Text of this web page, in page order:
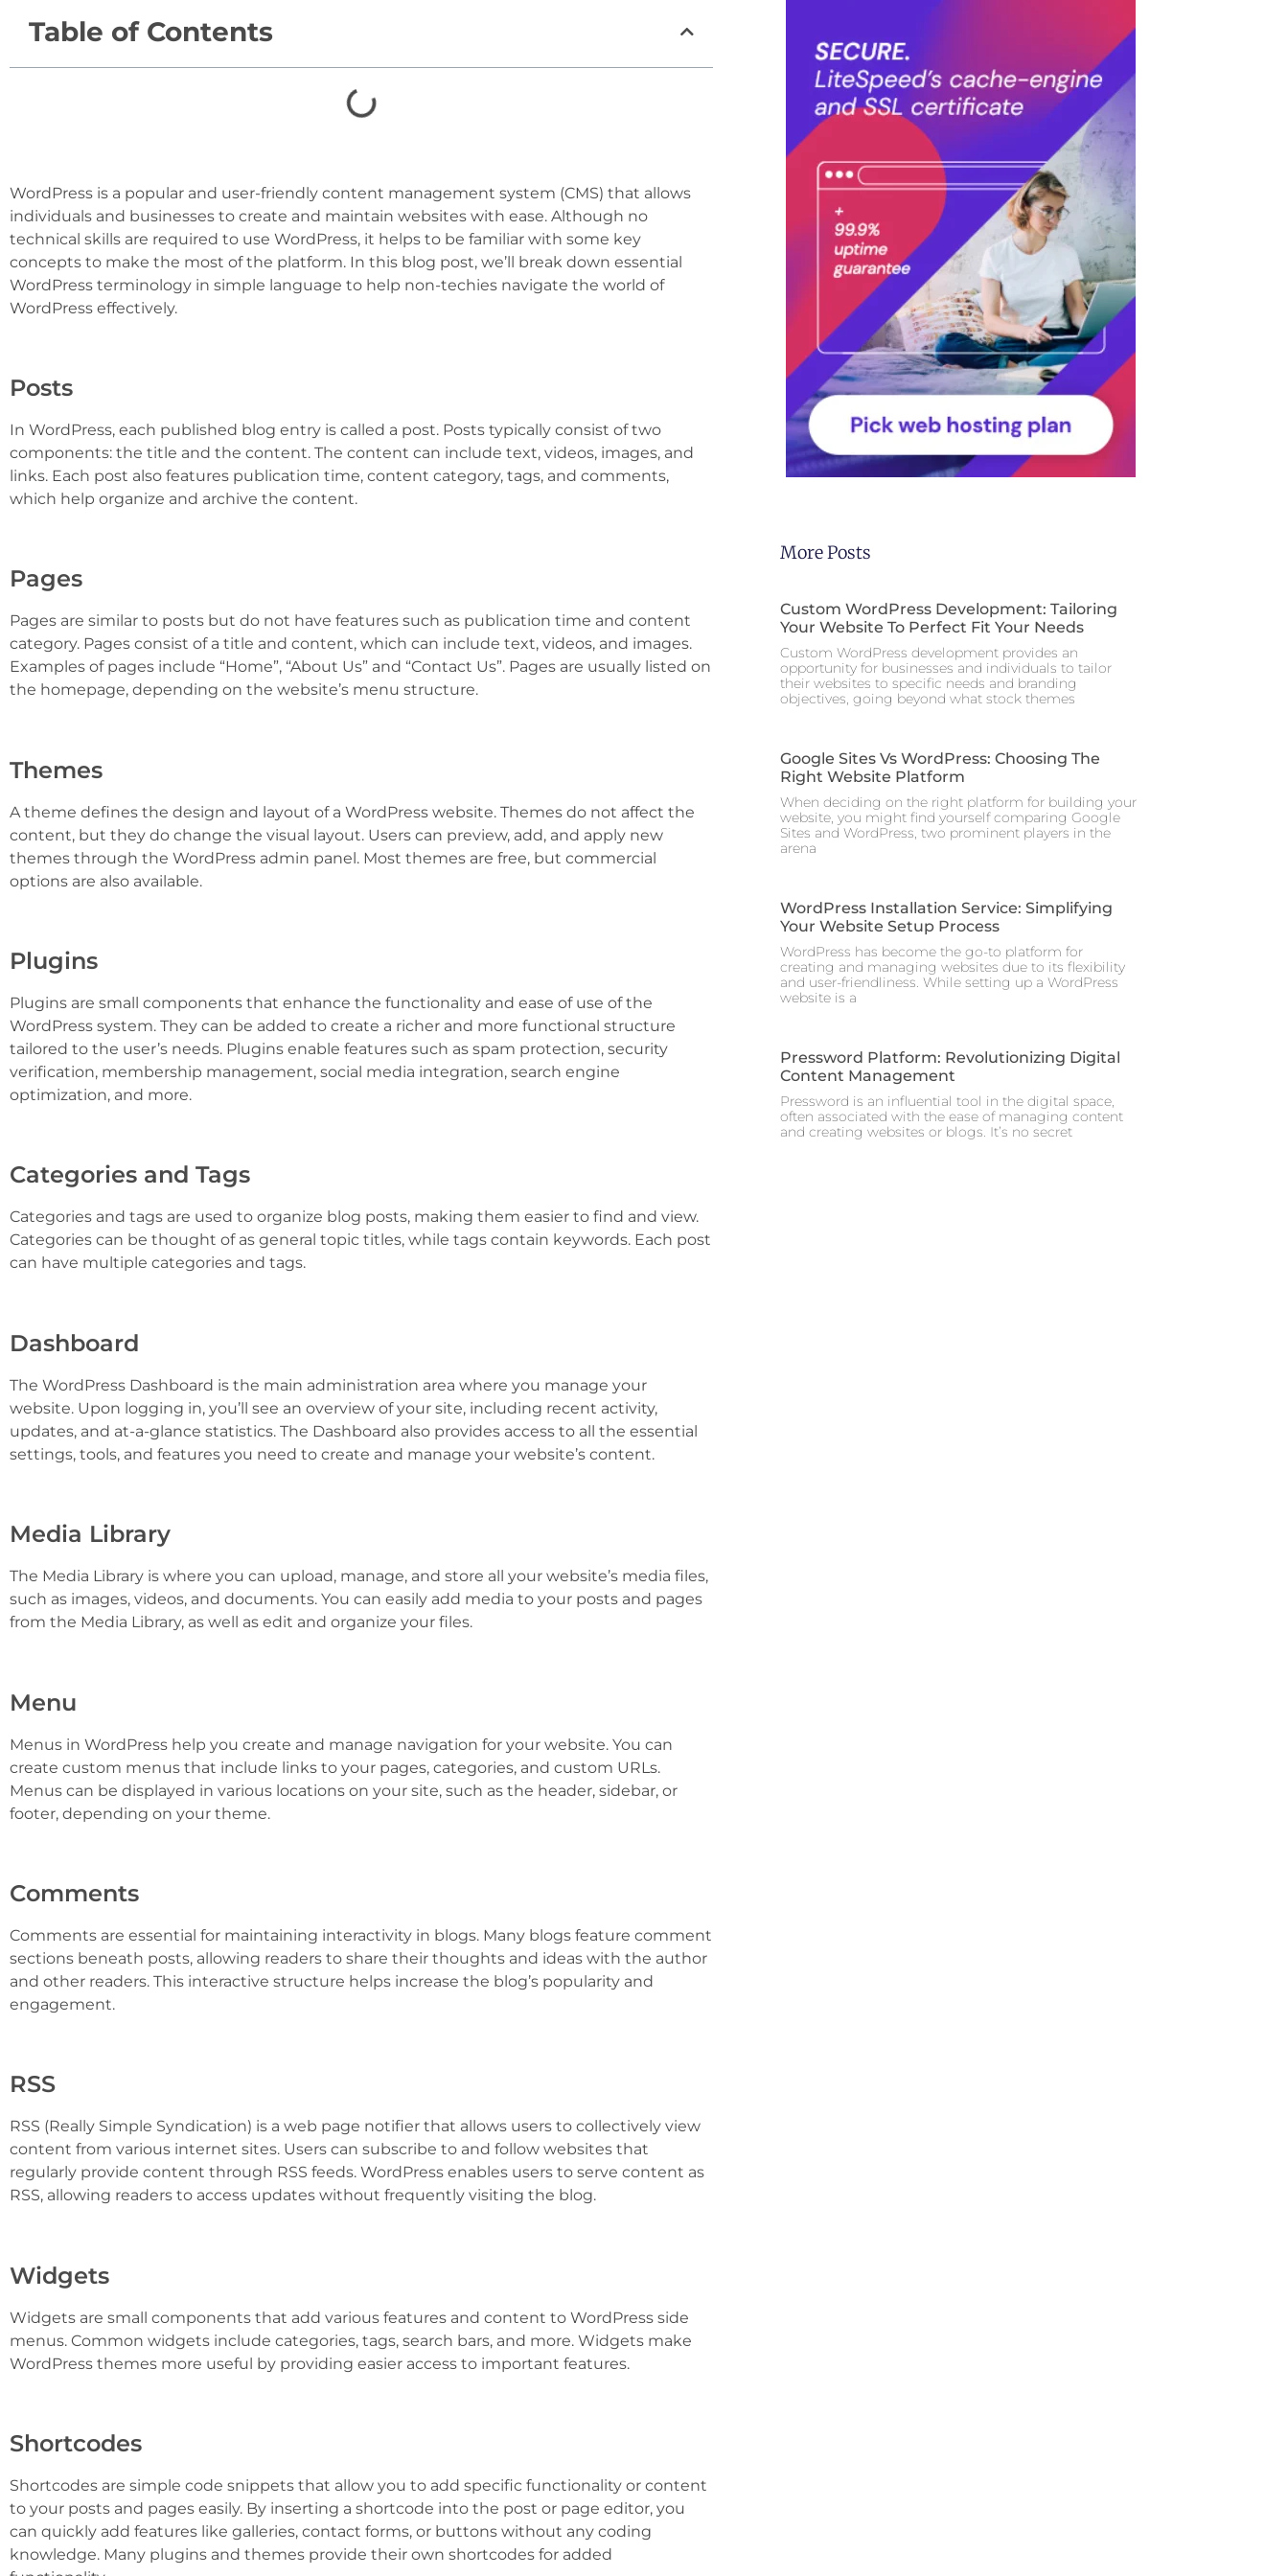
Table of Contents
WordPress is a popular and user-friendly content management system (CMS) that allows
individuals and businesses to create and maintain websites with ease. Although no
technical skills are required to use WordPress, it helps to be familiar with some key
concepts to make the most of the platform. In this blog post, we’ll break down essential
WordPress terminology in simple language to help non-techies navigate the world of
WordPress effectively.
Posts
In WordPress, each published blog entry is called a post. Posts typically consist of two
components: the title and the content. The content can include text, videos, images, and
links. Each post also features publication time, content category, tags, and comments,
which help organize and archive the content.
Pages
Pages are similar to posts but do not have features such as publication time and content
category. Pages consist of a title and content, which can include text, videos, and images.
Examples of pages include “Home”, “About Us” and “Contact Us”. Pages are usually listed on
the homepage, depending on the website’s menu structure.
Themes
A theme defines the design and layout of a WordPress website. Themes do not affect the
content, but they do change the visual layout. Users can preview, add, and apply new
themes through the WordPress admin panel. Most themes are free, but commercial
options are also available.
Plugins
Plugins are small components that enhance the functionality and ease of use of the
WordPress system. They can be added to create a richer and more functional structure
tailored to the user’s needs. Plugins enable features such as spam protection, security
verification, membership management, social media integration, search engine
optimization, and more.
Categories and Tags
Categories and tags are used to organize blog posts, making them easier to find and view.
Categories can be thought of as general topic titles, while tags contain keywords. Each post
can have multiple categories and tags.
Dashboard
The WordPress Dashboard is the main administration area where you manage your
website. Upon logging in, you’ll see an overview of your site, including recent activity,
updates, and at-a-glance statistics. The Dashboard also provides access to all the essential
settings, tools, and features you need to create and manage your website’s content.
Media Library
The Media Library is where you can upload, manage, and store all your website’s media files,
such as images, videos, and documents. You can easily add media to your posts and pages
from the Media Library, as well as edit and organize your files.
Menu
Menus in WordPress help you create and manage navigation for your website. You can
create custom menus that include links to your pages, categories, and custom URLs.
Menus can be displayed in various locations on your site, such as the header, sidebar, or
footer, depending on your theme.
Comments
Comments are essential for maintaining interactivity in blogs. Many blogs feature comment
sections beneath posts, allowing readers to share their thoughts and ideas with the author
and other readers. This interactive structure helps increase the blog’s popularity and
engagement.
RSS
RSS (Really Simple Syndication) is a web page notifier that allows users to collectively view
content from various internet sites. Users can subscribe to and follow websites that
regularly provide content through RSS feeds. WordPress enables users to serve content as
RSS, allowing readers to access updates without frequently visiting the blog.
Widgets
Widgets are small components that add various features and content to WordPress side
menus. Common widgets include categories, tags, search bars, and more. Widgets make
WordPress themes more useful by providing easier access to important features.
Shortcodes
Shortcodes are simple code snippets that allow you to add specific functionality or content
to your posts and pages easily. By inserting a shortcode into the post or page editor, you
can quickly add features like galleries, contact forms, or buttons without any coding
knowledge. Many plugins and themes provide their own shortcodes for added
More Posts
Custom WordPress Development: Tailoring
Your Website To Perfect Fit Your Needs
Custom WordPress development provides an
opportunity for businesses and individuals to tailor
their websites to specific needs and branding
objectives, going beyond what stock themes
Google Sites Vs WordPress: Choosing The
Right Website Platform
When deciding on the right platform for building your
website, you might find yourself comparing Google
Sites and WordPress, two prominent players in the
arena
WordPress Installation Service: Simplifying
Your Website Setup Process
WordPress has become the go-to platform for
creating and managing websites due to its flexibility
and user-friendliness. While setting up a WordPress
website is a
Pressword Platform: Revolutionizing Digital
Content Management
Pressword is an influential tool in the digital space,
often associated with the ease of managing content
and creating websites or blogs. It’s no secret